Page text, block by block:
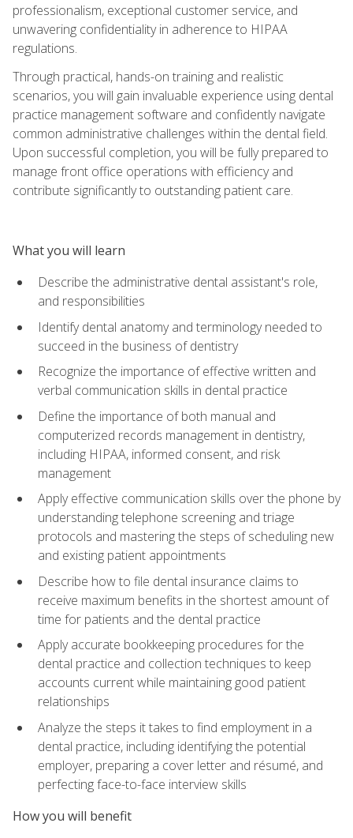
professionalism, exceptional customer service, and
unwavering confidentiality in adherence to HIPAA
regulations.
Through practical, hands-on training and realistic
scenarios, you will gain invaluable experience using dental
practice management software and confidently navigate
common administrative challenges within the dental field.
Upon successful completion, you will be fully prepared to
manage front office operations with efficiency and
contribute significantly to outstanding patient care.
What you will learn
Describe the administrative dental assistant's role,
and responsibilities
Identify dental anatomy and terminology needed to
succeed in the business of dentistry
Recognize the importance of effective written and
verbal communication skills in dental practice
Define the importance of both manual and
computerized records management in dentistry,
including HIPAA, informed consent, and risk
management
Apply effective communication skills over the phone by
understanding telephone screening and triage
protocols and mastering the steps of scheduling new
and existing patient appointments
Describe how to file dental insurance claims to
receive maximum benefits in the shortest amount of
time for patients and the dental practice
Apply accurate bookkeeping procedures for the
dental practice and collection techniques to keep
accounts current while maintaining good patient
relationships
Analyze the steps it takes to find employment in a
dental practice, including identifying the potential
employer, preparing a cover letter and résumé, and
perfecting face-to-face interview skills
How you will benefit